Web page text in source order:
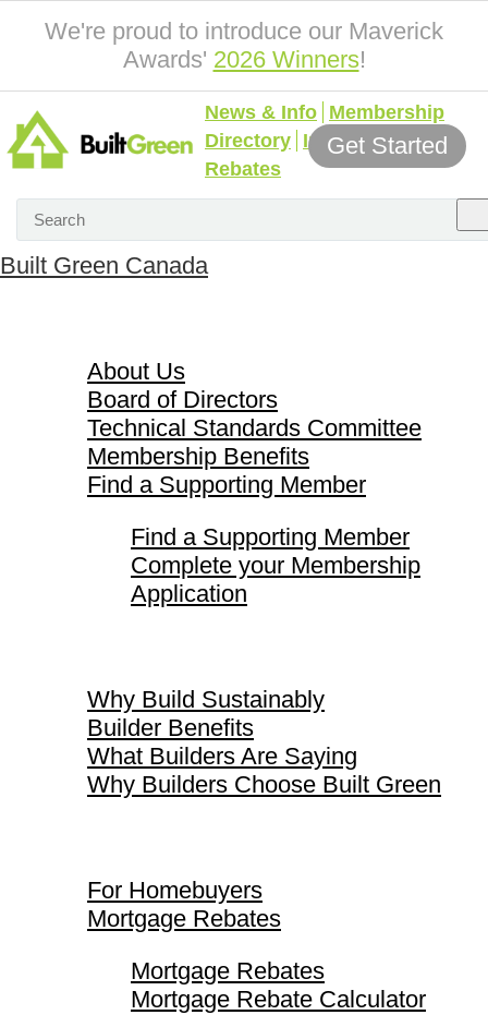
We're proud to introduce our Maverick
Awards' 2026 Winners!
News & Info Membership
Directory Incentives &
Rebates
Get Started
Built Green Canada
About Us
Board of Directors
Technical Standards Committee
Membership Benefits
Find a Supporting Member
Find a Supporting Member
Complete your Membership
Application
Why Build Sustainably
Builder Benefits
What Builders Are Saying
Why Builders Choose Built Green
For Homebuyers
Mortgage Rebates
Mortgage Rebates
Mortgage Rebate Calculator